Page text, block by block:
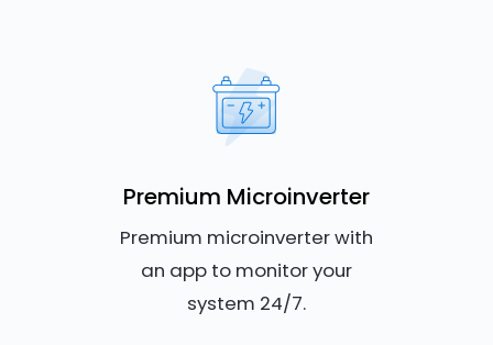
Premium Microinverter
Premium microinverter with
an app to monitor your
system 24/7.